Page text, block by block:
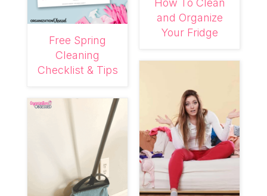
Free Spring
Cleaning
Checklist & Tips
How To Clean
and Organize
Your Fridge